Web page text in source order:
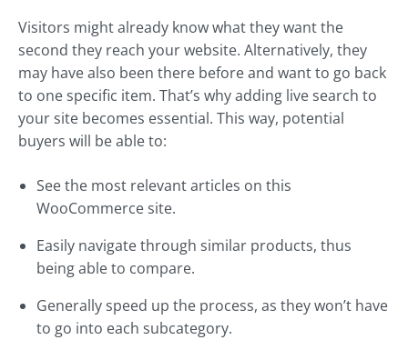
Visitors might already know what they want the
second they reach your website. Alternatively, they
may have also been there before and want to go back
to one specific item. That’s why adding live search to
your site becomes essential. This way, potential
buyers will be able to:
See the most relevant articles on this
WooCommerce site.
Easily navigate through similar products, thus
being able to compare.
Generally speed up the process, as they won’t have
to go into each subcategory.